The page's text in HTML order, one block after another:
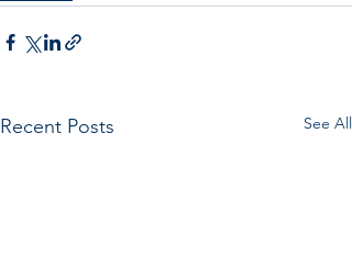
Recent Posts See All